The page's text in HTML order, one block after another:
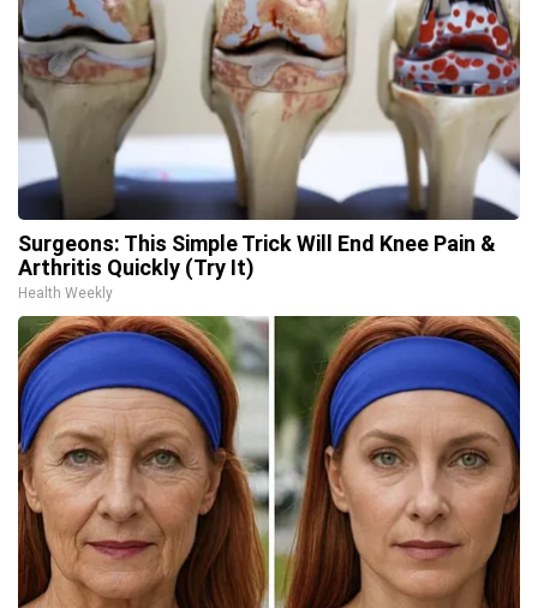
Surgeons: This Simple Trick Will End Knee Pain &
Arthritis Quickly (Try It)
Health Weekly